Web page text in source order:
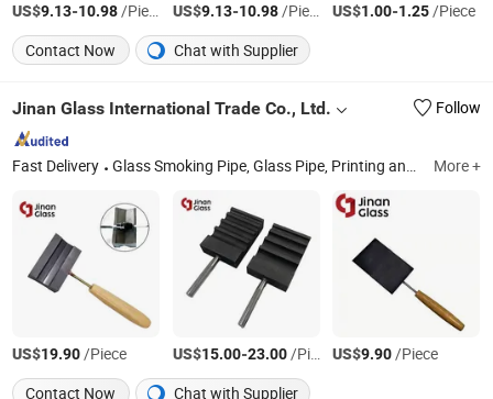
US$9.13-10.98/Piece US$9.13-10.98/Piece US$1.00-1.25/Piece
Contact Now
Chat with Supplier
Jinan Glass International Trade Co., Ltd. Follow
Fast Delivery Glass Smoking Pipe, Glass Pipe, Printing and Package, Laboratory Glassware, Home Glassware, Machine, Sticker, Wall Decal More +
US$19.90/Piece US$15.00-23.00/Piece US$9.90/Piece
Contact Now
Chat with Supplier